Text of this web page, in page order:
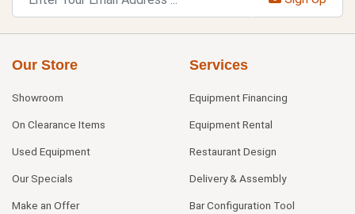
Our Store
Showroom
On Clearance Items
Used Equipment
Our Specials
Make an Offer
Services
Equipment Financing
Equipment Rental
Restaurant Design
Delivery & Assembly
Bar Configuration Tool